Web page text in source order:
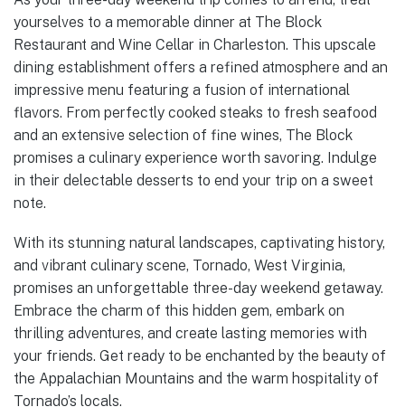
yourselves to a memorable dinner at The Block
Restaurant and Wine Cellar in Charleston. This upscale
dining establishment offers a refined atmosphere and an
impressive menu featuring a fusion of international
flavors. From perfectly cooked steaks to fresh seafood
and an extensive selection of fine wines, The Block
promises a culinary experience worth savoring. Indulge
in their delectable desserts to end your trip on a sweet
note.
With its stunning natural landscapes, captivating history,
and vibrant culinary scene, Tornado, West Virginia,
promises an unforgettable three-day weekend getaway.
Embrace the charm of this hidden gem, embark on
thrilling adventures, and create lasting memories with
your friends. Get ready to be enchanted by the beauty of
the Appalachian Mountains and the warm hospitality of
Tornado’s locals.